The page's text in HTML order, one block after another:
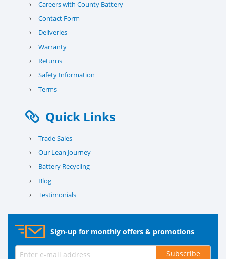
› Careers with County Battery
› Contact Form
› Deliveries
› Warranty
› Returns
› Safety Information
› Terms
Quick Links
› Trade Sales
› Our Lean Journey
› Battery Recycling
› Blog
› Testimonials
Sign-up for monthly offers & promotions
Subscribe